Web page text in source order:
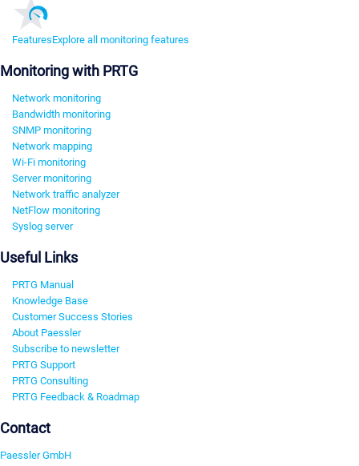
FeaturesExplore all monitoring features
Monitoring with PRTG
Network monitoring
Bandwidth monitoring
SNMP monitoring
Network mapping
Wi-Fi monitoring
Server monitoring
Network traffic analyzer
NetFlow monitoring
Syslog server
Useful Links
PRTG Manual
Knowledge Base
Customer Success Stories
About Paessler
Subscribe to newsletter
PRTG Support
PRTG Consulting
PRTG Feedback & Roadmap
Contact
Paessler GmbH